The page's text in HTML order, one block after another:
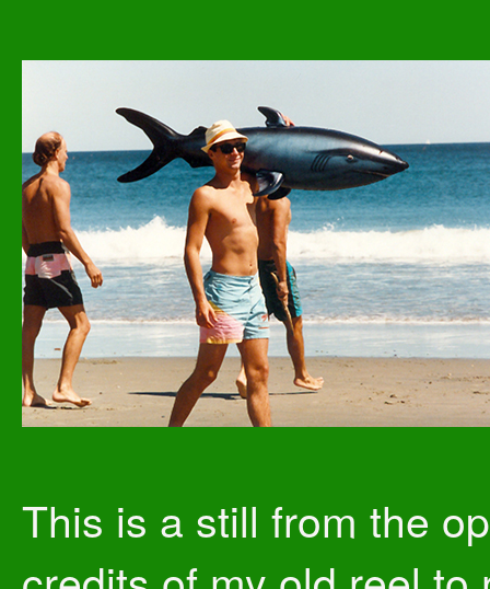
This is a still from the